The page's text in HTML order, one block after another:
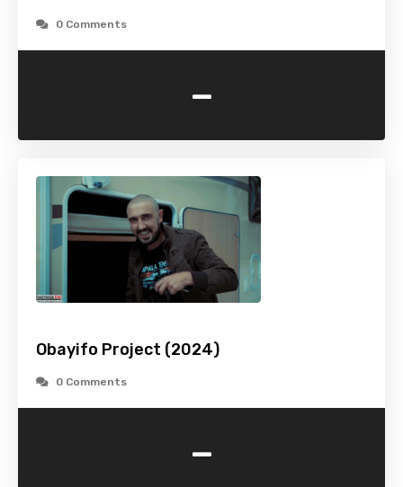
0 Comments
-
Obayifo Project (2024)
0 Comments
-